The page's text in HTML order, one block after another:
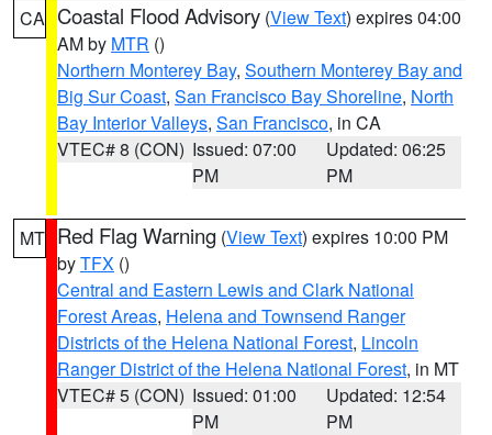
CA Coastal Flood Advisory (View Text) expires 04:00
AM by MTR ()
Northern Monterey Bay, Southern Monterey Bay and
Big Sur Coast, San Francisco Bay Shoreline, North
Bay Interior Valleys, San Francisco, in CA
VTEC# 8 (CON) Issued: 07:00
PM
Updated: 06:25
PM
MT Red Flag Warning (View Text) expires 10:00 PM
byTFX ()
Central and Eastern Lewis and Clark National
Forest Areas, Helena and Townsend Ranger
Districts of the Helena National Forest, Lincoln
Ranger District of the Helena National Forest, in MT
VTEC# 5 (CON) Issued: 01:00
PM
Updated: 12:54
PM